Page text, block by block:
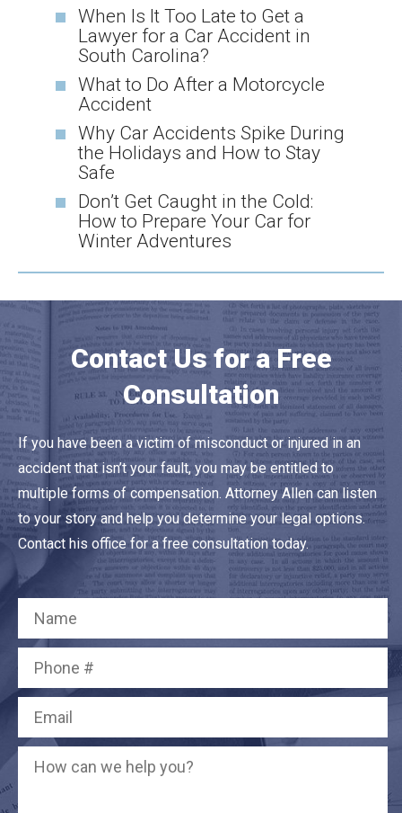
When Is It Too Late to Get a
Lawyer for a Car Accident in
South Carolina?
What to Do After a Motorcycle
Accident
Why Car Accidents Spike During
the Holidays and How to Stay
Safe
Don’t Get Caught in the Cold:
How to Prepare Your Car for
Winter Adventures
Contact Us for a Free
Consultation
If you have been a victim of misconduct or injured in an
accident that isn’t your fault, you may be entitled to
multiple forms of compensation. Attorney Allen can listen
to your story and help you determine your legal options.
Contact his office for a free consultation today.